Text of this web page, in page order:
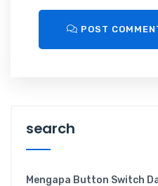
POST
search
Mengapa Button Switch